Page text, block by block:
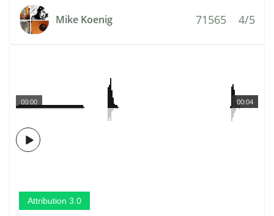
Mike Koenig 71565 4/5
00:04
00:00
Attribution 3.0